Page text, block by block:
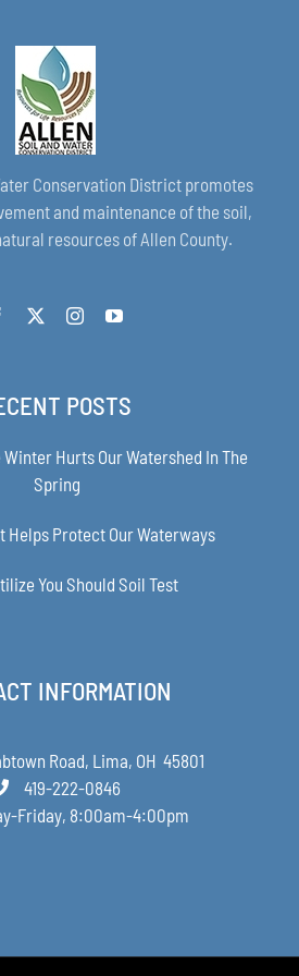
Conservation District promotes
and maintenance of the soil,
resources of Allen County.
POSTS
Hurts Our Watershed In The
Spring
Helps Protect Our Waterways
You Should Soil Test
INFORMATION
Road, Lima, OH 45801
419-222-0846
Friday, 8:00am-4:00pm